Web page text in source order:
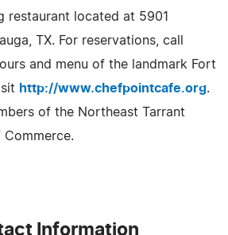
restaurant located at 5901
TX. For reservations, call
and menu of the landmark Fort
http://www.chefpointcafe.org.
of the Northeast Tarrant
Information